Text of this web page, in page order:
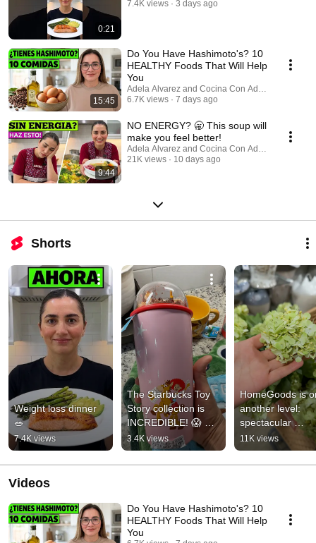
0:21
7.4K views
3 days ago
15:45
Do You Have Hashimoto's? 10
HEALTHY Foods That Will Help
You
Adela Alvarez and Cocina Con Adela
6.7K views
7 days ago
9:44
NO ENERGY? 🥱 This soup will
make you feel better!
Adela Alvarez and Cocina Con Adela
21K views
10 days ago
Shorts
Weight loss dinner
🥗
7.4K views
The Starbucks Toy
Story collection is
INCREDIBLE! 😱
#starbucks
#starbuckscollection
3.4K views
HomeGoods is
another level:
spectacular
arrangements
decor
#decor #house
11K views
Videos
Do You Have Hashimoto's? 10
HEALTHY Foods That Will Help
You